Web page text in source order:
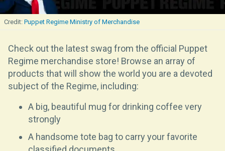
Puppet Regime Ministry of Merchandise
Check out the latest swag from the official Puppet
Regime merchandise store! Browse an array of
products that will show the world you are a devoted
subject of the Regime, including:
A big, beautiful mug for drinking coffee very
strongly
A handsome tote bag to carry your favorite